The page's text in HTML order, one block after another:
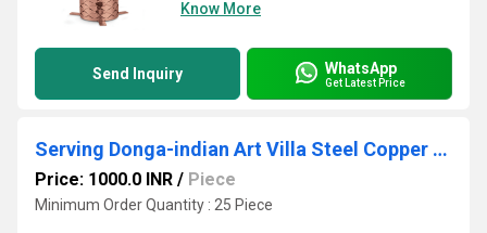
Know More
Send Inquiry WhatsApp
Get Latest Price
Serving Donga-indian Art Villa Steel Copper Hammered Design Handi/Casserole.
Price: 1000.0 INR / Piece
Minimum Order Quantity : 25 Piece